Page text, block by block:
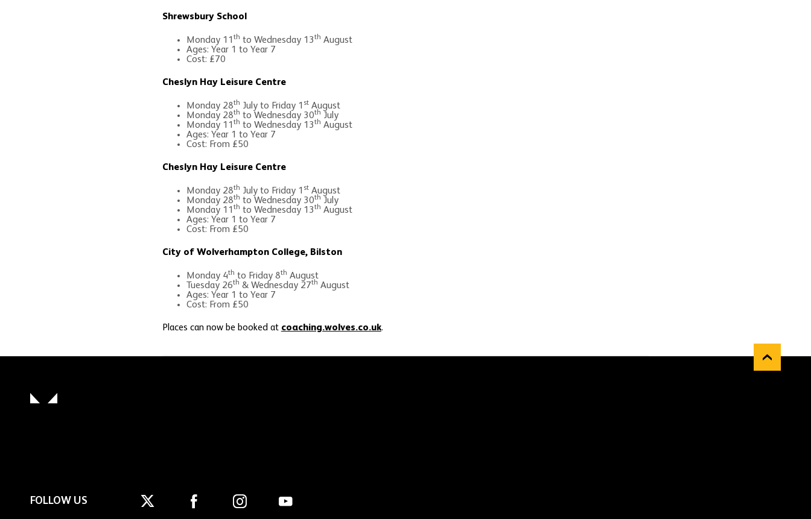
Shrewsbury School
Monday 11 th to Wednesday 13th August
Ages: Year 1 to Year 7
Cost: £70
Cheslyn Hay Leisure Centre
Monday 28th July to Friday 1 stAugust
Monday 28th to Wednesday 30th July
Monday 11 th to Wednesday 13th August
Ages: Year 1 to Year 7
Cost: From £50
Cheslyn Hay Leisure Centre
Monday 28th July to Friday 1 stAugust
Monday 28th to Wednesday 30th July
Monday 11 th to Wednesday 13th August
Ages: Year 1 to Year 7
Cost: From £50
City of Wolverhampton College, Bilston
Monday 4th to Friday 8th August
Tuesday 26th & Wednesday 27th August
Ages: Year 1 to Year 7
Cost: From £50
Places can now be booked at coaching.wolves.co.uk.
FOLLOW US